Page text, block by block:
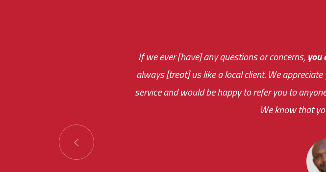
If we ever [have] any questions or concerns,you
always [treat] us like a local client. We
service and would be happy to refer you to
We know that
You are very responsive and fast about
your ... flexibility
monthly fee on the very first day!
immediate.